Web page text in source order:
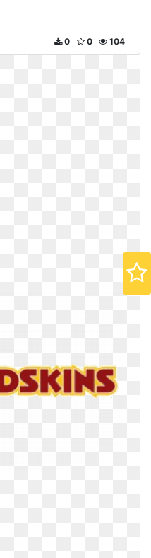
104
0
0